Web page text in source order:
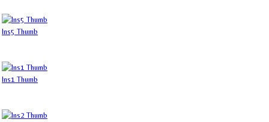
Ins5 Thumb
Ins1 Thumb